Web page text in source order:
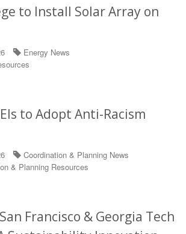
to Install Solar Array on
Energy News
to Adopt Anti-Racism
Coordination & Planning News
& Planning Resources
Francisco & Georgia Tech